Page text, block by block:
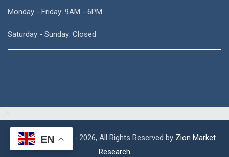
Monday - Friday: 9AM - 6PM
Saturday - Sunday: Closed
Copyright © 2015 - 2026, All Rights Reserved by Zion Market
Research
EN